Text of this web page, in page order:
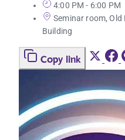
4:00 PM - 6:00 PM
Seminar room, Old
Building
Copy link